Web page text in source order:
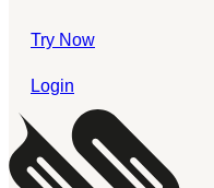
Try Now
Login